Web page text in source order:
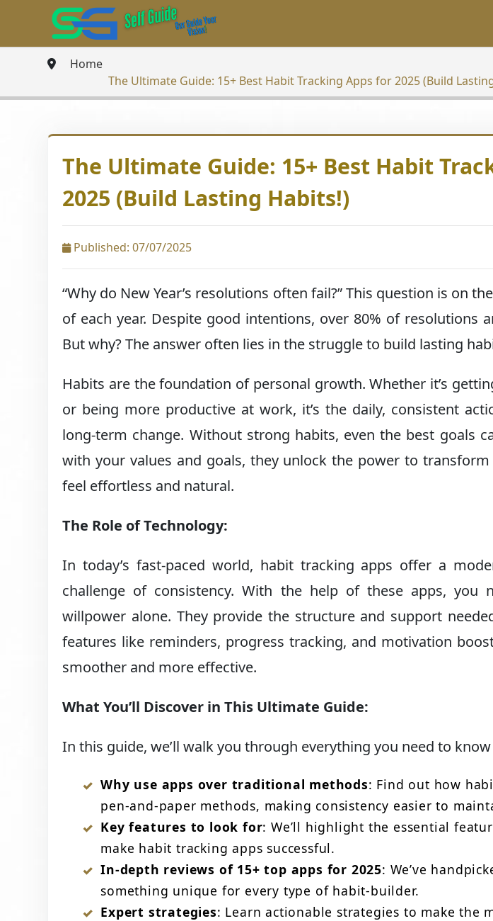
Home
The Ultimate Guide: 15+ Best Habit Tracking Apps for 2025 (Build
The Ultimate Guide: 15+ Best Habit
2025 (Build Lasting Habits!)
Published: 07/07/2025
“Why do New Year’s resolutions often fail?” This question is on
of each year. Despite good intentions, over 80% of resolutions
But why? The answer often lies in the struggle to build lasting
Habits are the foundation of personal growth. Whether it’s
or being more productive at work, it’s the daily, consistent
long-term change. Without strong habits, even the best goals
with your values and goals, they unlock the power to
feel effortless and natural.
The Role of Technology:
In today’s fast-paced world, habit tracking apps offer a
challenge of consistency. With the help of these apps, you
willpower alone. They provide the structure and support
features like reminders, progress tracking, and motivation
smoother and more effective.
What You’ll Discover in This Ultimate Guide:
In this guide, we’ll walk you through everything you need to
Why use apps over traditional methods: Find out how
pen-and-paper methods, making consistency easier to
Key features to look for: We’ll highlight the essential
make habit tracking apps successful.
In-depth reviews of 15+ top apps for 2025: We’ve
something unique for every type of habit-builder.
Expert strategies: Learn actionable strategies to make the